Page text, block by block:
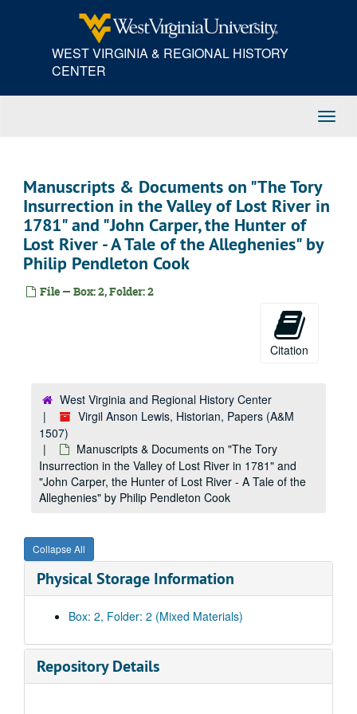
WEST VIRGINIA & REGIONAL HISTORY
CENTER
Manuscripts & Documents on "The Tory
Insurrection in the Valley of Lost River in
1781" and "John Carper, the Hunter of
Lost River - A Tale of the Alleghenies" by
Philip Pendleton Cook
File — Box: 2, Folder: 2
Citation
West Virginia and Regional History Center
Virgil Anson Lewis, Historian, Papers (A&M
1507)
Manuscripts & Documents on "The Tory
Insurrection in the Valley of Lost River in 1781" and
"John Carper, the Hunter of Lost River - A Tale of the
Alleghenies" by Philip Pendleton Cook
Collapse All
Physical Storage Information
Box: 2, Folder: 2 (Mixed Materials)
Repository Details